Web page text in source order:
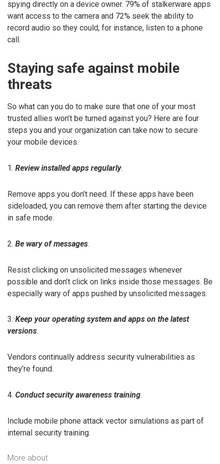
spying directly on a device owner. 79% of stalkerware apps
want access to the camera and 72% seek the ability to
record audio so they could, for instance, listen to a phone
call.
Staying safe against mobile
threats
So what can you do to make sure that one of your most
trusted allies won’t be turned against you? Here are four
steps you and your organization can take now to secure
your mobile devices.
1. Review installed apps regularly.
Remove apps you don’t need. If these apps have been
sideloaded, you can remove them after starting the device
in safe mode.
2. Be wary of messages.
Resist clicking on unsolicited messages whenever
possible and don’t click on links inside those messages. Be
especially wary of apps pushed by unsolicited messages.
3. Keep your operating system and apps on the latest
versions.
Vendors continually address security vulnerabilities as
they’re found.
4. Conduct security awareness training.
Include mobile phone attack vector simulations as part of
internal security training.
More about